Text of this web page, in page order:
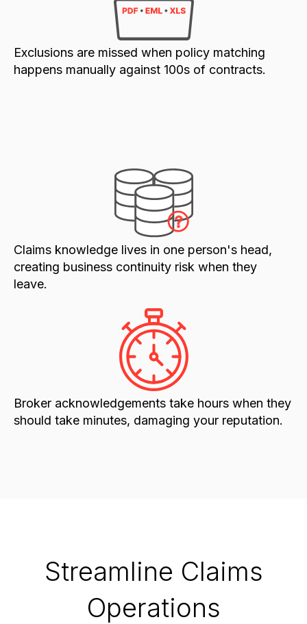
Exclusions are missed when policy matching
happens manually against 100s of contracts.
Claims knowledge lives in one person's head,
creating business continuity risk when they
leave.
Broker acknowledgements take hours when they
should take minutes, damaging your reputation.
Streamline Claims
Operations